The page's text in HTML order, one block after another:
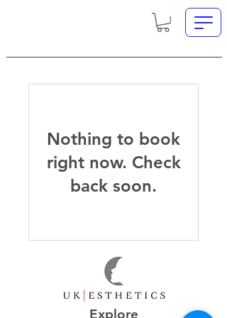
Nothing to book
right now. Check
back soon.
Explore